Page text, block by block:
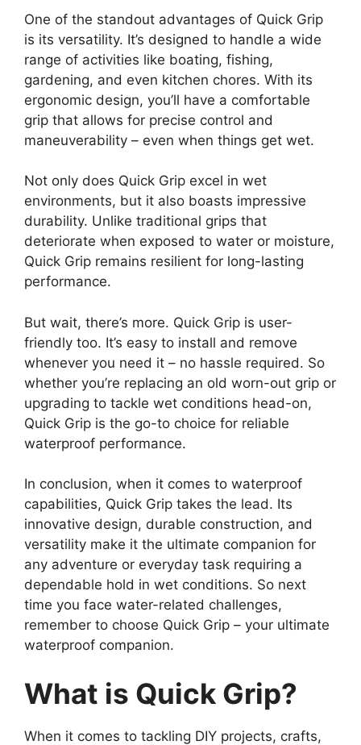
One of the standout advantages of Quick Grip
is its versatility. It’s designed to handle a wide
range of activities like boating, fishing,
gardening, and even kitchen chores. With its
ergonomic design, you’ll have a comfortable
grip that allows for precise control and
maneuverability – even when things get wet.
Not only does Quick Grip excel in wet
environments, but it also boasts impressive
durability. Unlike traditional grips that
deteriorate when exposed to water or moisture,
Quick Grip remains resilient for long-lasting
performance.
But wait, there’s more. Quick Grip is user-
friendly too. It’s easy to install and remove
whenever you need it – no hassle required. So
whether you’re replacing an old worn-out grip or
upgrading to tackle wet conditions head-on,
Quick Grip is the go-to choice for reliable
waterproof performance.
In conclusion, when it comes to waterproof
capabilities, Quick Grip takes the lead. Its
innovative design, durable construction, and
versatility make it the ultimate companion for
any adventure or everyday task requiring a
dependable hold in wet conditions. So next
time you face water-related challenges,
remember to choose Quick Grip – your ultimate
waterproof companion.
What is Quick Grip?
When it comes to tackling DIY projects, crafts,